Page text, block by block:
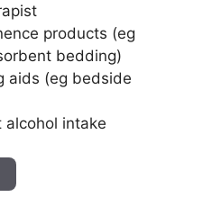
products (eg
bedding)
aids (eg bedside
intake